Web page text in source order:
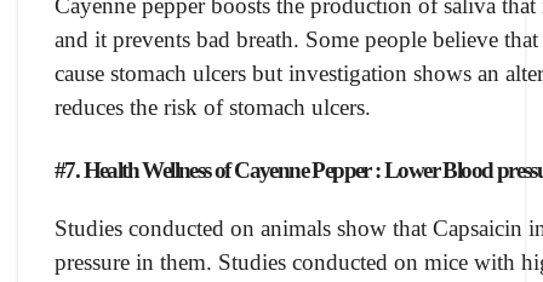
Cayenne pepper boosts the production of saliva
and it prevents bad breath. Some people believe
cause stomach ulcers but investigation shows an
reduces the risk of stomach ulcers.
#7. Health Wellness of Cayenne Pepper : Lower Blood
Studies conducted on animals show that Capsaicin
pressure in them. Studies conducted on mice with